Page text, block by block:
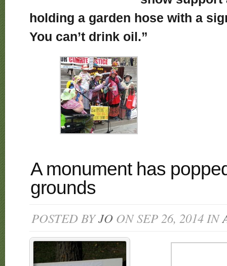
holding a garden hose with a
You can’t drink oil.”
A monument has
grounds
POSTED BYJO ON SEP 26, 2014 IN